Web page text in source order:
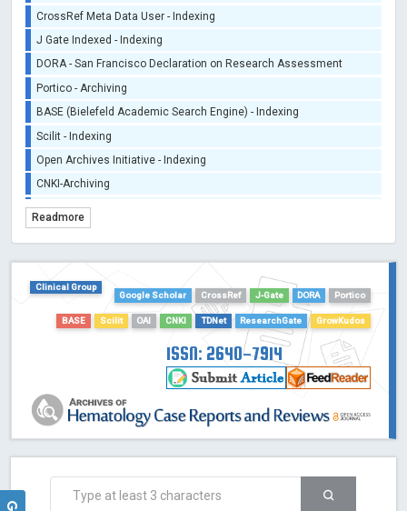
CrossRef Meta Data User - Indexing
J Gate Indexed - Indexing
DORA - San Francisco Declaration on Research Assessment
Portico - Archiving
BASE (Bielefeld Academic Search Engine) - Indexing
Scilit - Indexing
Open Archives Initiative - Indexing
CNKI-Archiving
TDNet - Indexing
Dimensions
Academic Microsoft
Readmore
Clinical Group
Google Scholar
CrossRef J-Gate DORA Portico
BASE Scilit OAI CNKI TDNet ResearchGate GrowKudos
ISSN: 2640-7914